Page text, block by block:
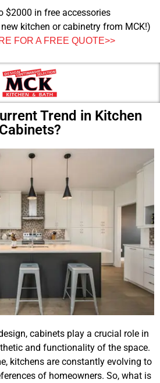
$2000 in free accessories
kitchen or cabinetry from MCK!)
FOR A FREE QUOTE>>
Trend in Kitchen
Cabinets?
cabinets play a crucial role in
and functionality of the space.
kitchens are constantly evolving to
of homeowners. So, what is